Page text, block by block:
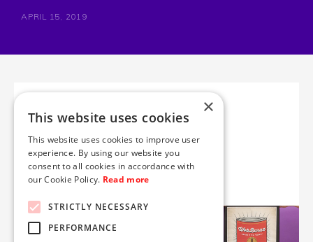
APRIL 15, 2019
Posters
No one is safe.
×
This website uses cookies
This website uses cookies to improve user
experience. By using our website you
consent to all cookies in accordance with
our Cookie Policy. Read more
STRICTLY NECESSARY
PERFORMANCE